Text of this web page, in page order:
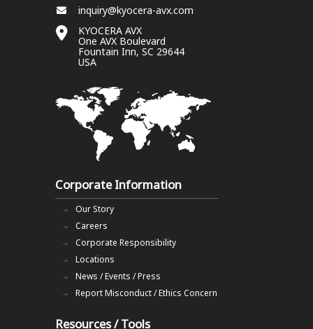
inquiry@kyocera-avx.com
KYOCERA AVX
One AVX Boulevard
Fountain Inn, SC 29644
USA
Corporate Information
Our Story
Careers
Corporate Responsibility
Locations
News / Events / Press
Report Misconduct / Ethics Concern
Resources / Tools